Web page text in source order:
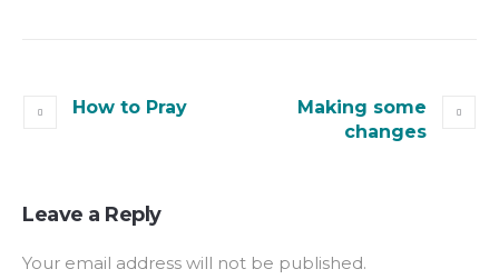
How to Pray
Making some
changes
Leave a Reply
Your email address will not be published.